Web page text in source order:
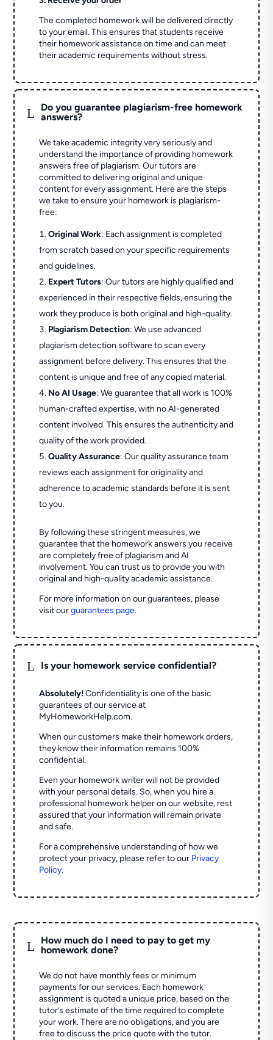
The completed homework will be delivered directly
to your email. This ensures that students receive
their homework assistance on time and can meet
their academic requirements without stress.
L
Do you guarantee plagiarism-free homework
answers?
We take academic integrity very seriously and
understand the importance of providing homework
answers free of plagiarism. Our tutors are
committed to delivering original and unique
content for every assignment. Here are the steps
we take to ensure your homework is plagiarism-
free:
Original Work: Each assignment is completed
from scratch based on your specific requirements
and guidelines.
Expert Tutors: Our tutors are highly qualified and
experienced in their respective fields, ensuring the
work they produce is both original and high-quality.
Plagiarism Detection: We use advanced
plagiarism detection software to scan every
assignment before delivery. This ensures that the
content is unique and free of any copied material.
No AI Usage: We guarantee that all work is 100%
human-crafted expertise, with no AI-generated
content involved. This ensures the authenticity and
quality of the work provided.
Quality Assurance: Our quality assurance team
reviews each assignment for originality and
adherence to academic standards before it is sent
to you.
By following these stringent measures, we
guarantee that the homework answers you receive
are completely free of plagiarism and AI
involvement. You can trust us to provide you with
original and high-quality academic assistance.
For more information on our guarantees, please
visit ourguarantees page.
L Is your homework service confidential?
Absolutely! Confidentiality is one of the basic
guarantees of our service at
MyHomeworkHelp.com.
When our customers make their homework orders,
they know their information remains 100%
confidential.
Even your homework writer will not be provided
with your personal details. So, when you hire a
professional homework helper on our website, rest
assured that your information will remain private
and safe.
For a comprehensive understanding of how we
protect your privacy, please refer to our Privacy
Policy.
L
How much do I need to pay to get my
homework done?
We do not have monthly fees or minimum
payments for our services. Each homework
assignment is quoted a unique price, based on the
tutor’s estimate of the time required to complete
your work. There are no obligations, and you are
free to discuss the price quote with the tutor.